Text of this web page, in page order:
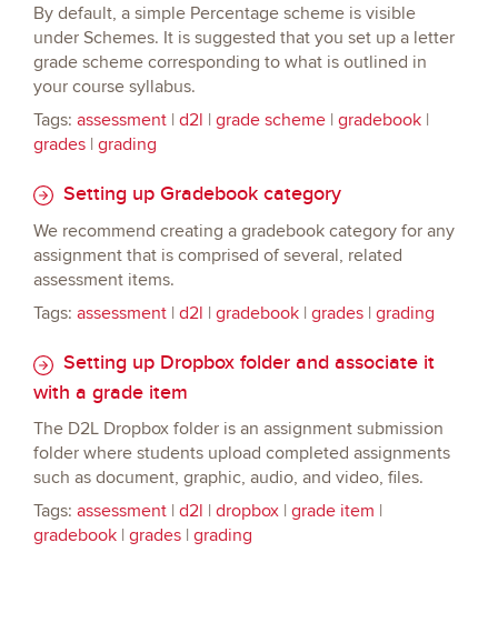
By default, a simple Percentage scheme is visible
under Schemes. It is suggested that you set up a letter
grade scheme corresponding to what is outlined in
your course syllabus.
Tags: assessment | d2l | grade scheme | gradebook |
grades | grading
Setting up Gradebook category
We recommend creating a gradebook category for any
assignment that is comprised of several, related
assessment items.
Tags: assessment | d2l | gradebook | grades | grading
Setting up Dropbox folder and associate it
with a grade item
The D2L Dropbox folder is an assignment submission
folder where students upload completed assignments
such as document, graphic, audio, and video, files.
Tags: assessment | d2l | dropbox | grade item |
gradebook | grades | grading